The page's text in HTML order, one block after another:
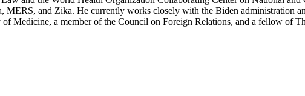
and Zika. He currently works closely with the Biden administration
Medicine, a member of the Council on Foreign Relations, and a fellow of